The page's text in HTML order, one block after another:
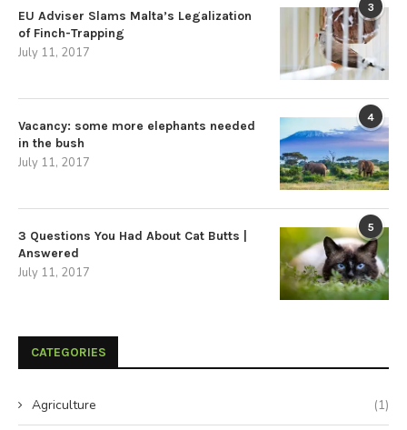
3
EU Adviser Slams Malta’s Legalization
of Finch-Trapping
July 11, 2017
4
Vacancy: some more elephants needed
in the bush
July 11, 2017
5
3 Questions You Had About Cat Butts |
Answered
July 11, 2017
CATEGORIES
Agriculture (1)